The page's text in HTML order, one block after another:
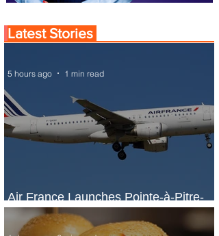
Latest Stories
Air France Launches Pointe-à-Pitre-
Panama City Service
5 hours ago 1 min read